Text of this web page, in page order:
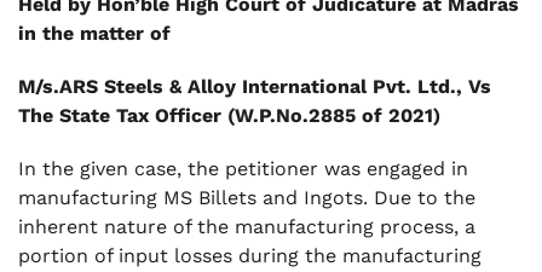
in the matter of
M/s.ARS Steels & Alloy International Pvt. Ltd., Vs
The State Tax Officer (W.P.No.2885 of 2021)
In the given case, the petitioner was engaged in
manufacturing MS Billets and Ingots. Due to the
inherent nature of the manufacturing process, a
portion of input losses during the manufacturing